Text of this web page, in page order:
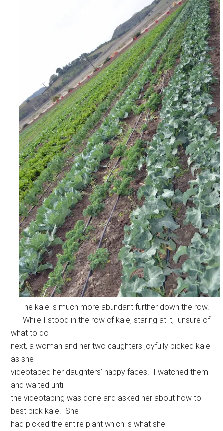
The kale is much more abundant further down the row.
While I stood in the row of kale, staring at it, unsure of
what to do
next, a woman and her two daughters joyfully picked kale
as she
videotaped her daughters’ happy faces. I watched them
and waited until
the videotaping was done and asked her about how to
best pick kale. She
had picked the entire plant which is what she